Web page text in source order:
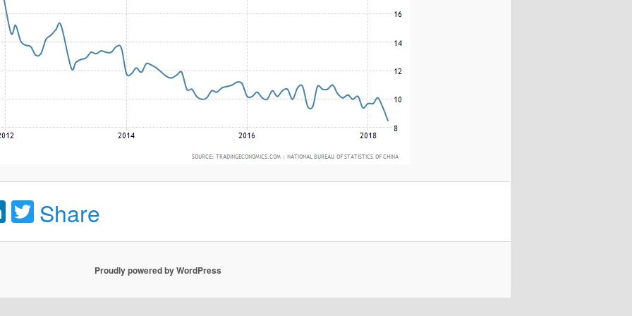
LinkedIn
Twitter
Share
Proudly powered by WordPress